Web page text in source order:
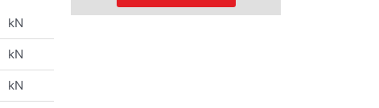
kN
kN
kN